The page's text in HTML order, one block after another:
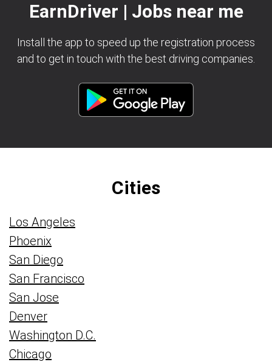
EarnDriver | Jobs near me
Install the app to speed up the registration process
and to get in touch with the best driving companies.
Cities
Los Angeles
Phoenix
San Diego
San Francisco
San Jose
Denver
Washington D.C.
Chicago